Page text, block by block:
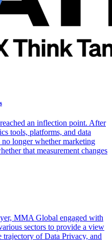
an inflection point. After
tools, platforms, and data
longer whether marketing
that measurement changes
MMA Global engaged with
sectors to provide a view
trajectory of Data Privacy, and